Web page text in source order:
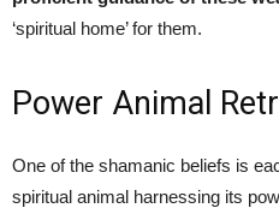
‘spiritual home’ for them.
Power Animal
One of the shamanic beliefs is
spiritual animal harnessing its